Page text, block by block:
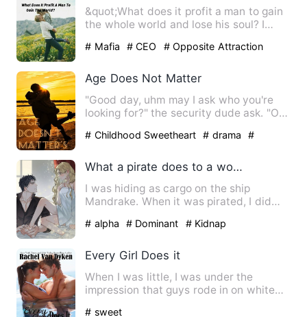
&quot;What does it profit a man to gain
the whole world and lose his soul? I
# Mafia # CEO # Opposite Attraction
Age Does Not Matter
"Good day, uhm may I ask who you're
looking for?" the security dude ask. "Oh
# Childhood Sweetheart # drama
#
What a pirate does to a woman pretending to be a cabin boy.
I was hiding as cargo on the ship
Mandrake. When it was pirated, I did
# alpha # Dominant # Kidnap
Every Girl Does it
When I was little, I was under the
impression that guys rode in on white
# sweet